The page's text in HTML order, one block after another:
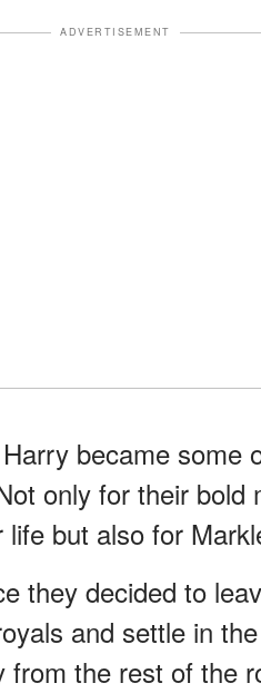
ADVERTISEMENT
became some
only for their bold
but also for
they decided to
and settle in
from the rest of the